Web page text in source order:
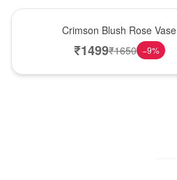
Crimson Blush Rose Vase
₹1499₹1650 −9%